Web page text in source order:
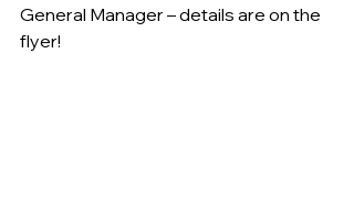
General Manager – details are on the
flyer!